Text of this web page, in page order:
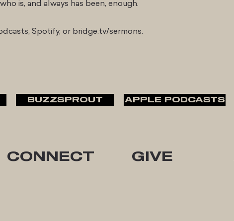
is, and always has been, enough.
Spotify, or bridge.tv/sermons.
BUZZSPROUT APPLE PODCASTS
CONNECT GIVE